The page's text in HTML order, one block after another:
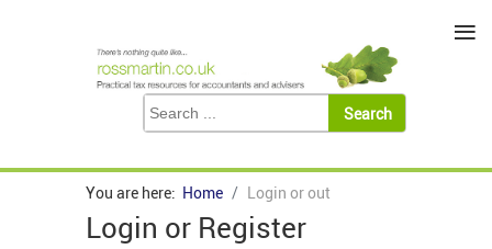
You are here: Home Login or out
Login or Register
≡